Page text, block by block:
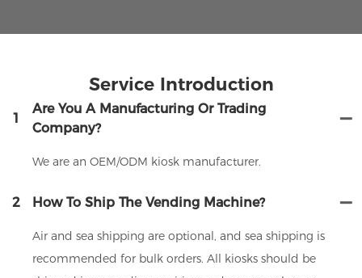
Service Introduction
1
Are You A Manufacturing Or Trading
Company?
We are an OEM/ODM kiosk manufacturer.
2 How To Ship The Vending Machine?
Air and sea shipping are optional, and sea shipping is
recommended for bulk orders. All kiosks should be